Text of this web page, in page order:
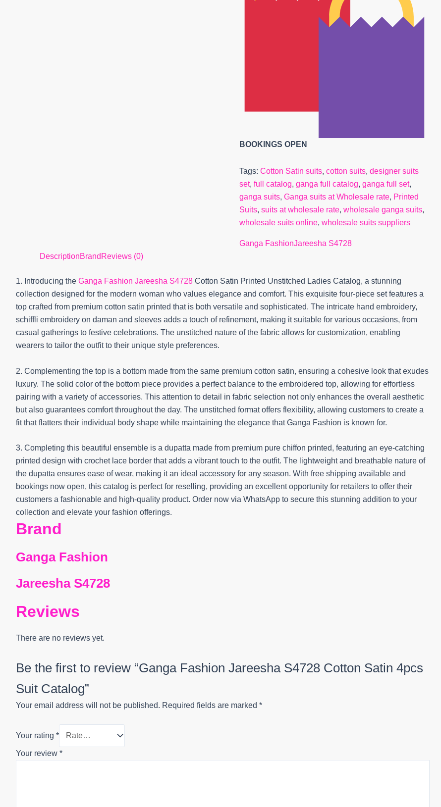
BOOKINGS OPEN
Tags: Cotton Satin suits, cotton suits, designer suits
set, full catalog, ganga full catalog, ganga full set,
ganga suits, Ganga suits at Wholesale rate, Printed
Suits, suits at wholesale rate, wholesale ganga suits,
wholesale suits online, wholesale suits suppliers
Ganga FashionJareesha S4728
DescriptionBrand Reviews (0)
1. Introducing the Ganga Fashion Jareesha S4728 Cotton Satin Printed Unstitched Ladies Catalog, a stunning
collection designed for the modern woman who values elegance and comfort. This exquisite four-piece set features a
top crafted from premium cotton satin printed that is both versatile and sophisticated. The intricate hand embroidery,
schiffli embroidery on daman and sleeves adds a touch of refinement, making it suitable for various occasions, from
casual gatherings to festive celebrations. The unstitched nature of the fabric allows for customization, enabling
wearers to tailor the outfit to their unique style preferences.
2. Complementing the top is a bottom made from the same premium cotton satin, ensuring a cohesive look that exudes
luxury. The solid color of the bottom piece provides a perfect balance to the embroidered top, allowing for effortless
pairing with a variety of accessories. This attention to detail in fabric selection not only enhances the overall aesthetic
but also guarantees comfort throughout the day. The unstitched format offers flexibility, allowing customers to create a
fit that flatters their individual body shape while maintaining the elegance that Ganga Fashion is known for.
3. Completing this beautiful ensemble is a dupatta made from premium pure chiffon printed, featuring an eye-catching
printed design with crochet lace border that adds a vibrant touch to the outfit. The lightweight and breathable nature of
the dupatta ensures ease of wear, making it an ideal accessory for any season. With free shipping available and
bookings now open, this catalog is perfect for reselling, providing an excellent opportunity for retailers to offer their
customers a fashionable and high-quality product. Order now via WhatsApp to secure this stunning addition to your
collection and elevate your fashion offerings.
Brand
Ganga Fashion
Jareesha S4728
Reviews
There are no reviews yet.
Be the first to review “Ganga Fashion Jareesha S4728 Cotton Satin 4pcs
Suit Catalog”
Your email address will not be published. Required fields are marked *
Your rating *
Your review *